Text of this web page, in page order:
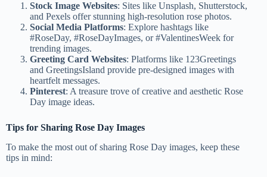
Stock Image Websites: Sites like Unsplash, Shutterstock,
and Pexels offer stunning high-resolution rose photos.
Social Media Platforms: Explore hashtags like
#RoseDay, #RoseDayImages, or #ValentinesWeek for
trending images.
Greeting Card Websites: Platforms like 123Greetings
and GreetingsIsland provide pre-designed images with
heartfelt messages.
Pinterest: A treasure trove of creative and aesthetic Rose
Day image ideas.
Tips for Sharing Rose Day Images
To make the most out of sharing Rose Day images, keep these
tips in mind: